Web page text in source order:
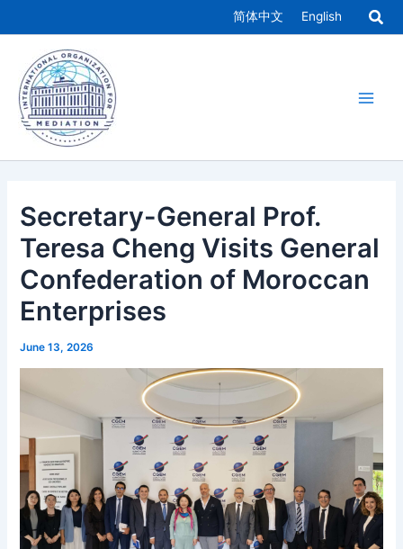
to
content
简体中文 English
Secretary-General Prof.
Teresa Cheng Visits General
Confederation of Moroccan
Enterprises
June 13, 2026